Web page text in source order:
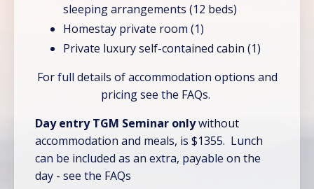
sleeping arrangements (12 beds)
Homestay private room (1)
Private luxury self-contained cabin (1)
For full details of accommodation options and
pricing see the FAQs.
Day entry TGM Seminar onlywithout
accommodation and meals, is $1355. Lunch
can be included as an extra, payable on the
day - see the FAQs